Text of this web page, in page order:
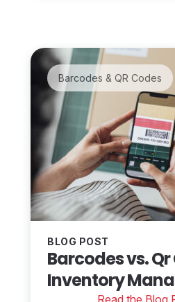
Barcodes & QR Codes
BLOG POST
Barcodes vs.
Inventory
Read the Blog